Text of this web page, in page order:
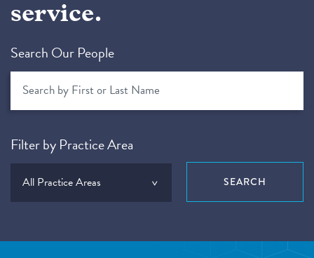
service.
Search Our People
Filter by Practice Area